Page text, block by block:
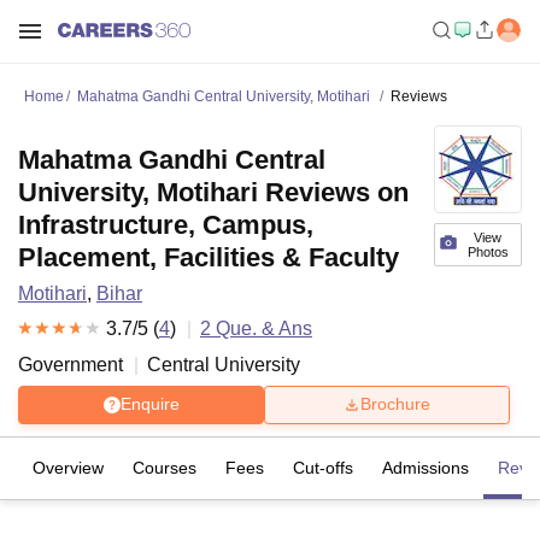
Home Mahatma Gandhi Central University, Motihari Reviews
View
Photos
Mahatma Gandhi Central
University, Motihari Reviews on
Infrastructure, Campus,
Placement, Facilities & Faculty
Motihari, Bihar
3.7/5 (4) 2 Que. & Ans
Government
Central University
Enquire Brochure
Overview Courses Fees Cut-offs Admissions